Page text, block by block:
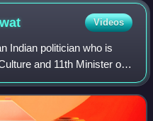
Videos
Indian politician who is
and 11th Minister of
of parliament from the